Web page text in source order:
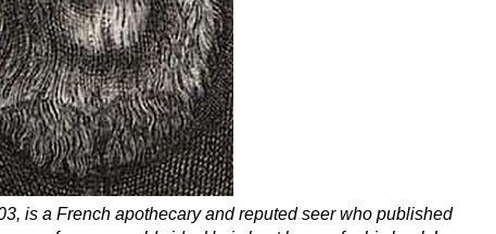
is a French apothecary and reputed seer who published